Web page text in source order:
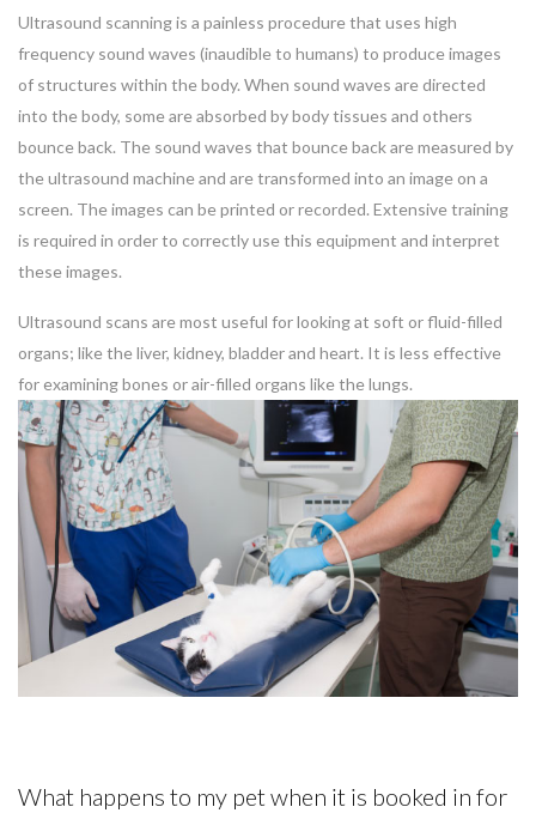
Ultrasound scanning is a painless procedure that uses high
frequency sound waves (inaudible to humans) to produce images
of structures within the body. When sound waves are directed
into the body, some are absorbed by body tissues and others
bounce back. The sound waves that bounce back are measured by
the ultrasound machine and are transformed into an image on a
screen. The images can be printed or recorded. Extensive training
is required in order to correctly use this equipment and interpret
these images.
Ultrasound scans are most useful for looking at soft or fluid-filled
organs; like the liver, kidney, bladder and heart. It is less effective
for examining bones or air-filled organs like the lungs.
What happens to my pet when it is booked in for